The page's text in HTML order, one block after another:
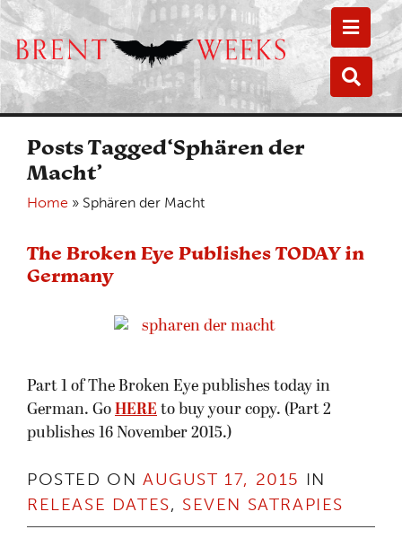
Posts Tagged‘Sphären der
Macht’
Home » Sphären der Macht
The Broken Eye Publishes TODAY in
Germany
Part 1 of The Broken Eye publishes today in
German. Go HERE to buy your copy. (Part 2
publishes 16 November 2015.)
POSTED ON AUGUST 17, 2015 IN
RELEASE DATES, SEVEN SATRAPIES